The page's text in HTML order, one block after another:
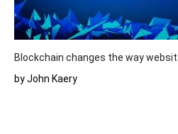
Blockchain changes the way
by John Kaery